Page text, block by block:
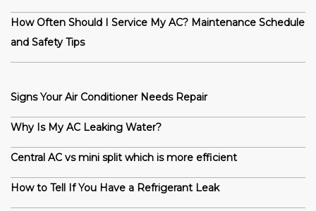
How Often Should I Service My AC? Maintenance Schedule
and Safety Tips
Signs Your Air Conditioner Needs Repair
Why Is My AC Leaking Water?
Central AC vs mini split which is more efficient
How to Tell If You Have a Refrigerant Leak